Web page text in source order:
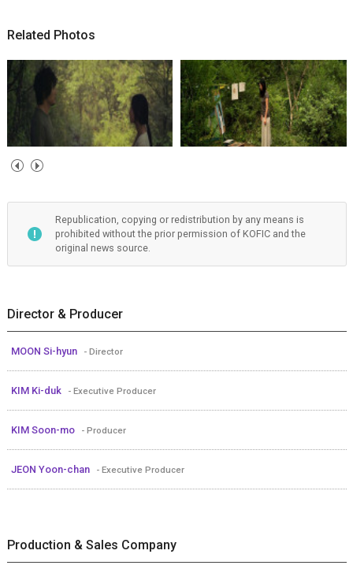
Related Photos
Republication, copying or redistribution by any means is
prohibited without the prior permission of KOFIC and the
original news source.
Director & Producer
MOON Si-hyun - Director
KIM Ki-duk - Executive Producer
KIM Soon-mo - Producer
JEON Yoon-chan - Executive Producer
Production & Sales Company